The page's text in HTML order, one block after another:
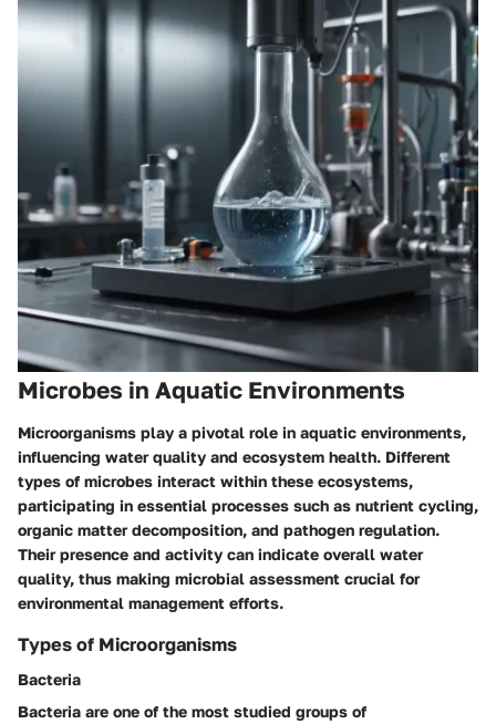
Microbes in Aquatic Environments
Microorganisms play a pivotal role in aquatic environments,
influencing water quality and ecosystem health. Different
types of microbes interact within these ecosystems,
participating in essential processes such as nutrient cycling,
organic matter decomposition, and pathogen regulation.
Their presence and activity can indicate overall water
quality, thus making microbial assessment crucial for
environmental management efforts.
Types of Microorganisms
Bacteria
Bacteria are one of the most studied groups of